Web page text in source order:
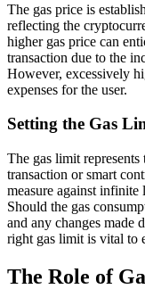
The gas price is
reflecting the
higher gas price can
transaction due to the
However, excessively
expenses for the user.
Setting the Gas
The gas limit
transaction or smart
measure against infinite
Should the gas
and any changes made
right gas limit is vital to
The Role of